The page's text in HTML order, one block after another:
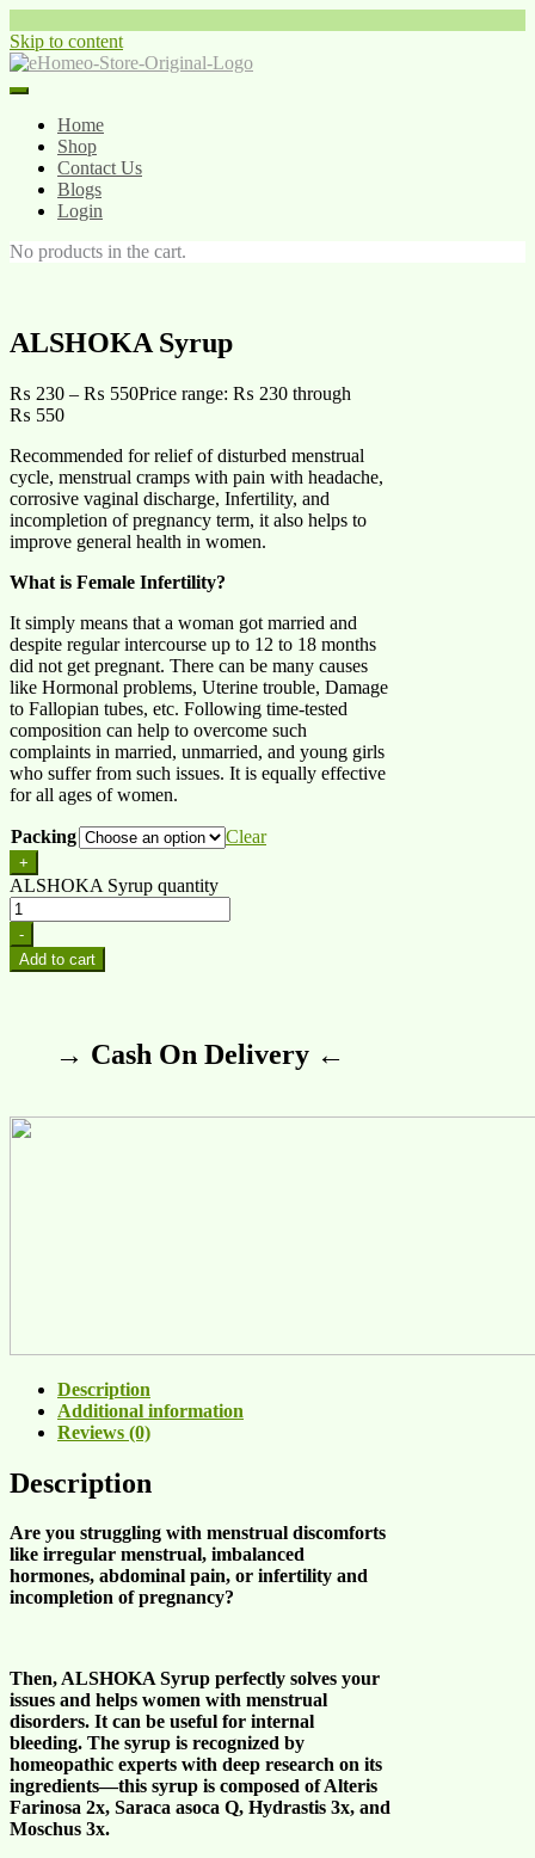
Skip to content
Home
Shop
Contact Us
Blogs
Login
No products in the cart.
ALSHOKA Syrup
₨ 230 – ₨ 550Price range: ₨ 230 through
₨ 550
Recommended for relief of disturbed menstrual
cycle, menstrual cramps with pain with headache,
corrosive vaginal discharge, Infertility, and
incompletion of pregnancy term, it also helps to
improve general health in women.
What is Female Infertility?
It simply means that a woman got married and
despite regular intercourse up to 12 to 18 months
did not get pregnant. There can be many causes
like Hormonal problems, Uterine trouble, Damage
to Fallopian tubes, etc. Following time-tested
composition can help to overcome such
complaints in married, unmarried, and young girls
who suffer from such issues. It is equally effective
for all ages of women.
Packing Clear
+
ALSHOKA Syrup quantity
-
Add to cart
→ Cash On Delivery ←
Description
Additional information
Reviews (0)
Description
Are you struggling with menstrual discomforts
like irregular menstrual, imbalanced
hormones, abdominal pain, or infertility and
incompletion of pregnancy?
Then,ALSHOKA Syrup perfectly solves your
issues and helps women with menstrual
disorders. It can be useful for internal
bleeding. The syrup is recognized by
homeopathic experts with deep research on its
ingredients—this syrup is composed of Alteris
Farinosa 2x, Saraca asoca Q, Hydrastis 3x, and
Moschus 3x.